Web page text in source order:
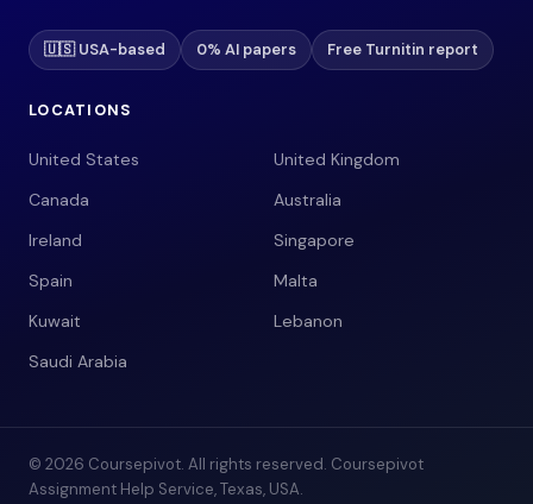
🇺🇸 USA-based 0% AI papers Free Turnitin report
LOCATIONS
United States
United Kingdom
Canada
Australia
Ireland
Singapore
Spain
Malta
Kuwait
Lebanon
Saudi Arabia
© 2026 Coursepivot. All rights reserved. Coursepivot
Assignment Help Service, Texas, USA.